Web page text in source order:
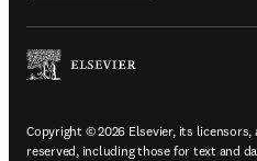
Copyright © 2026 Elsevier, its
reserved, including those for text and